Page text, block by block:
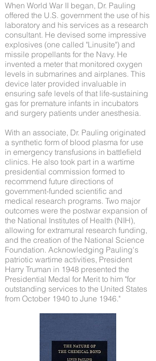
When World War II began, Dr. Pauling
offered the U.S. government the use of his
laboratory and his services as a research
consultant. He devised some impressive
explosives (one called "Linusite") and
missile propellants for the Navy. He
invented a meter that monitored oxygen
levels in submarines and airplanes. This
device later provided invaluable in
ensuring safe levels of that life-sustaining
gas for premature infants in incubators
and surgery patients under anesthesia.
With an associate, Dr. Pauling originated
a synthetic form of blood plasma for use
in emergency transfusions in battlefield
clinics. He also took part in a wartime
presidential commission formed to
recommend future directions of
government-funded scientific and
medical research programs. Two major
outcomes were the postwar expansion of
the National Institutes of Health (NIH),
allowing for extramural research funding,
and the creation of the National Science
Foundation. Acknowledging Pauling's
patriotic wartime activities, President
Harry Truman in 1948 presented the
Presidential Medal for Merit to him "for
outstanding services to the United States
from October 1940 to June 1946."